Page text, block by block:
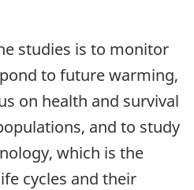
studies is to monitor
to future warming,
on health and survival
and to study
which is the
cycles and their